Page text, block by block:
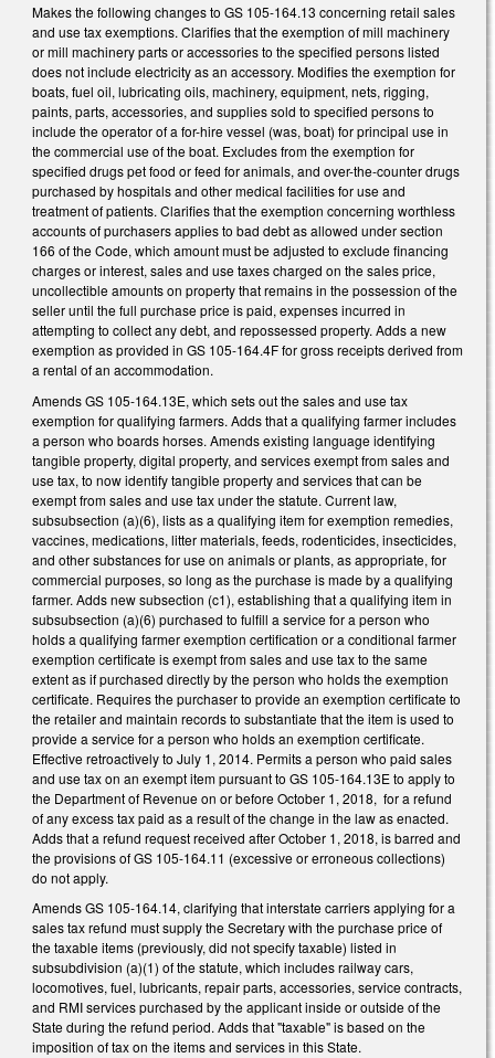
Makes the following changes to GS 105-164.13 concerning retail sales
and use tax exemptions. Clarifies that the exemption of mill machinery
or mill machinery parts or accessories to the specified persons listed
does not include electricity as an accessory. Modifies the exemption for
boats, fuel oil, lubricating oils, machinery, equipment, nets, rigging,
paints, parts, accessories, and supplies sold to specified persons to
include the operator of a for-hire vessel (was, boat) for principal use in
the commercial use of the boat. Excludes from the exemption for
specified drugs pet food or feed for animals, and over-the-counter drugs
purchased by hospitals and other medical facilities for use and
treatment of patients. Clarifies that the exemption concerning worthless
accounts of purchasers applies to bad debt as allowed under section
166 of the Code, which amount must be adjusted to exclude financing
charges or interest, sales and use taxes charged on the sales price,
uncollectible amounts on property that remains in the possession of the
seller until the full purchase price is paid, expenses incurred in
attempting to collect any debt, and repossessed property. Adds a new
exemption as provided in GS 105-164.4F for gross receipts derived from
a rental of an accommodation.
Amends GS 105-164.13E, which sets out the sales and use tax
exemption for qualifying farmers. Adds that a qualifying farmer includes
a person who boards horses. Amends existing language identifying
tangible property, digital property, and services exempt from sales and
use tax, to now identify tangible property and services that can be
exempt from sales and use tax under the statute. Current law,
subsubsection (a)(6), lists as a qualifying item for exemption remedies,
vaccines, medications, litter materials, feeds, rodenticides, insecticides,
and other substances for use on animals or plants, as appropriate, for
commercial purposes, so long as the purchase is made by a qualifying
farmer. Adds new subsection (c1), establishing that a qualifying item in
subsubsection (a)(6) purchased to fulfill a service for a person who
holds a qualifying farmer exemption certification or a conditional farmer
exemption certificate is exempt from sales and use tax to the same
extent as if purchased directly by the person who holds the exemption
certificate. Requires the purchaser to provide an exemption certificate to
the retailer and maintain records to substantiate that the item is used to
provide a service for a person who holds an exemption certificate.
Effective retroactively to July 1, 2014. Permits a person who paid sales
and use tax on an exempt item pursuant to GS 105-164.13E to apply to
the Department of Revenue on or before October 1, 2018, for a refund
of any excess tax paid as a result of the change in the law as enacted.
Adds that a refund request received after October 1, 2018, is barred and
the provisions of GS 105-164.11 (excessive or erroneous collections)
do not apply.
Amends GS 105-164.14, clarifying that interstate carriers applying for a
sales tax refund must supply the Secretary with the purchase price of
the taxable items (previously, did not specify taxable) listed in
subsubdivision (a)(1) of the statute, which includes railway cars,
locomotives, fuel, lubricants, repair parts, accessories, service contracts,
and RMI services purchased by the applicant inside or outside of the
State during the refund period. Adds that "taxable" is based on the
imposition of tax on the items and services in this State.